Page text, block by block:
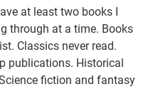
at least two books I
through at a time. Books
Classics never read.
publications. Historical
fiction and fantasy